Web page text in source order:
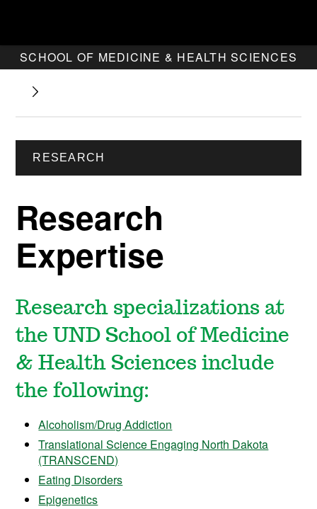
SCHOOL OF MEDICINE & HEALTH SCIENCES
RESEARCH
Research
Expertise
Research specializations at
the UND School of Medicine
& Health Sciences include
the following:
Alcoholism/Drug Addiction
Translational Science Engaging North Dakota
(TRANSCEND)
Eating Disorders
Epigenetics